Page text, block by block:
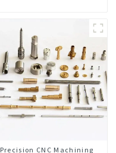
Precision CNC Machining